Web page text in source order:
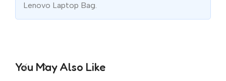
Lenovo Laptop Bag.
You May Also Like